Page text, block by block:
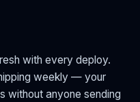
with every deploy.
weekly — your
without anyone sending